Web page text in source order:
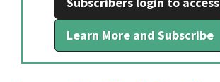
Learn More and Subscribe